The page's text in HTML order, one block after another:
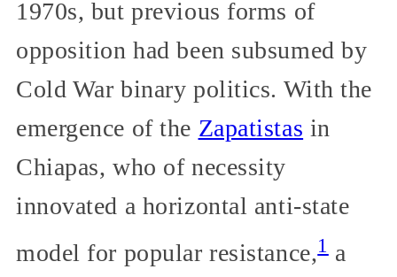
1970s, but previous forms of
opposition had been subsumed by
Cold War binary politics. With the
emergence of the Zapatistas in
Chiapas, who of necessity
innovated a horizontal anti-state
model for popular resistance,1 a